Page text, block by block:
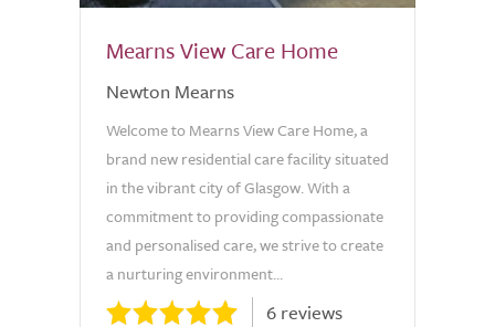
Mearns View Care Home
Newton Mearns
Welcome to Mearns View Care Home, a
brand new residential care facility situated
in the vibrant city of Glasgow. With a
commitment to providing compassionate
and personalised care, we strive to create
a nurturing environment...
6 reviews